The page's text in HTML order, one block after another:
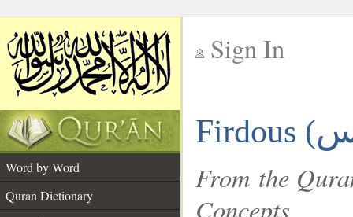
Sign In
Firdous (
Word by Word
Quran Dictionary
From the
Concepts